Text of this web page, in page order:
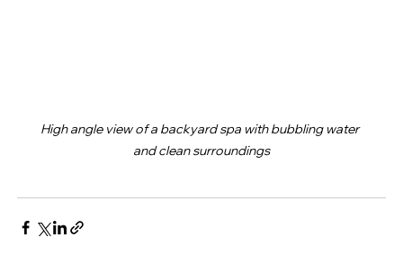
High angle view of a backyard spa with bubbling water
and clean surroundings